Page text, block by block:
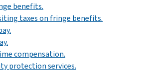
benefits.
taxes on fringe benefits.
compensation.
protection services.